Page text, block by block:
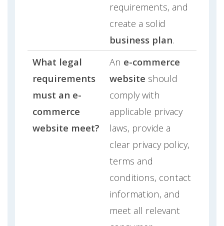
requirements, and
create a solid
business plan.
What legal
requirements
must an e-
commerce
website meet?
An e-commerce
website should
comply with
applicable privacy
laws, provide a
clear privacy policy,
terms and
conditions, contact
information, and
meet all relevant